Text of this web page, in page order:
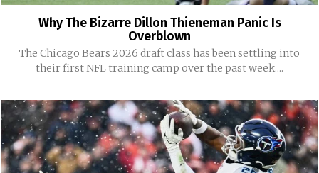
Why The Bizarre Dillon Thieneman Panic Is
Overblown
The Chicago Bears 2026 draft class has been settling into
their first NFL training camp over the past week....